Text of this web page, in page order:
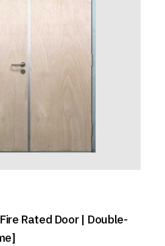
Rated Door | Double-